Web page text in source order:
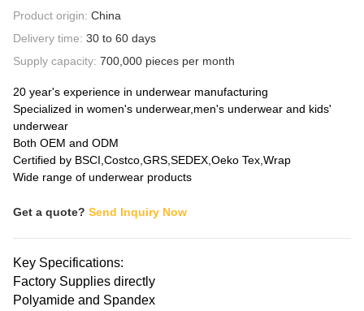
Product origin: China
Delivery time: 30 to 60 days
Supply capacity: 700,000 pieces per month
20 year's experience in underwear manufacturing
Specialized in women's underwear,men's underwear and kids'
underwear
Both OEM and ODM
Certified by BSCI,Costco,GRS,SEDEX,Oeko Tex,Wrap
Wide range of underwear products
Get a quote? Send Inquiry Now
Key Specifications:
Factory Supplies directly
Polyamide and Spandex